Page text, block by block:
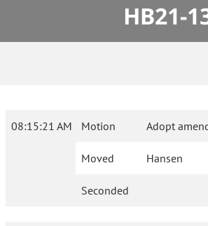
HB21-
08:15:21 AM Motion Adopt
Moved Hansen
Seconded